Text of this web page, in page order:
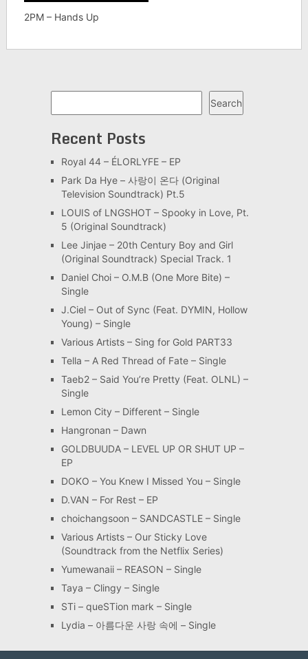
2PM – Hands Up
Search
Recent Posts
Royal 44 – ÉLORLYFE – EP
Park Da Hye – 사랑이 온다 (Original
Television Soundtrack) Pt.5
LOUIS of LNGSHOT – Spooky in Love, Pt.
5 (Original Soundtrack)
Lee Jinjae – 20th Century Boy and Girl
(Original Soundtrack) Special Track. 1
Daniel Choi – O.M.B (One More Bite) –
Single
J.Ciel – Out of Sync (Feat. DYMIN, Hollow
Young) – Single
Various Artists – Sing for Gold PART33
Tella – A Red Thread of Fate – Single
Taeb2 – Said You’re Pretty (Feat. OLNL) –
Single
Lemon City – Different – Single
Hangronan – Dawn
GOLDBUUDA – LEVEL UP OR SHUT UP –
EP
DOKO – You Knew I Missed You – Single
D.VAN – For Rest – EP
choichangsoon – SANDCASTLE – Single
Various Artists – Our Sticky Love
(Soundtrack from the Netflix Series)
Yumewanaii – REASON – Single
Taya – Clingy – Single
STi – queSTion mark – Single
Lydia – 아름다운 사랑 속에 – Single